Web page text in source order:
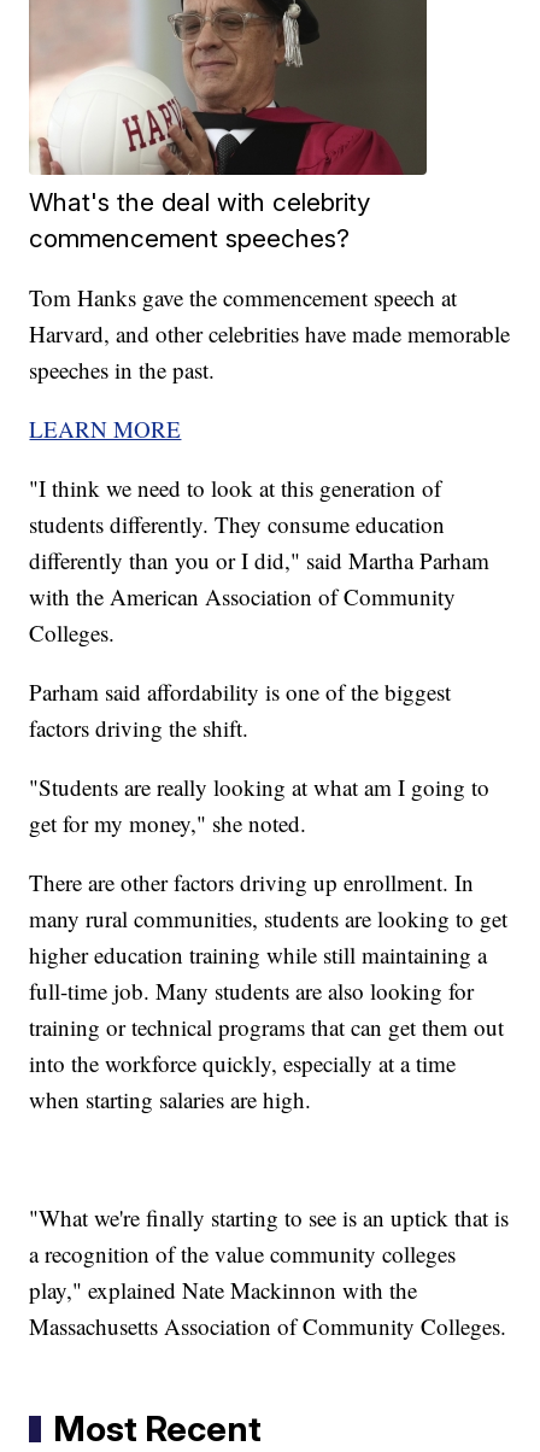
What's the deal with celebrity
commencement speeches?
Tom Hanks gave the commencement speech at
Harvard, and other celebrities have made memorable
speeches in the past.
LEARN MORE
"I think we need to look at this generation of
students differently. They consume education
differently than you or I did," said Martha Parham
with the American Association of Community
Colleges.
Parham said affordability is one of the biggest
factors driving the shift.
"Students are really looking at what am I going to
get for my money," she noted.
There are other factors driving up enrollment. In
many rural communities, students are looking to get
higher education training while still maintaining a
full-time job. Many students are also looking for
training or technical programs that can get them out
into the workforce quickly, especially at a time
when starting salaries are high.
"What we're finally starting to see is an uptick that is
a recognition of the value community colleges
play," explained Nate Mackinnon with the
Massachusetts Association of Community Colleges.
Most Recent